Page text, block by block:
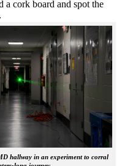
a cork board and spot the
hallway in an experiment to corral